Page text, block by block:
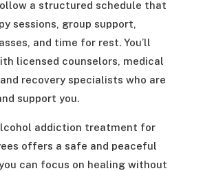
a structured schedule that
sessions, group support,
and time for rest. You’ll
licensed counselors, medical
recovery specialists who are
support you.
addiction treatment for
offers a safe and peaceful
can focus on healing without